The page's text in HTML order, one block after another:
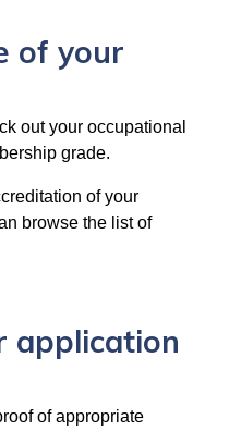
of your
out your occupational
grade.
of your
browse the list of
application
of appropriate